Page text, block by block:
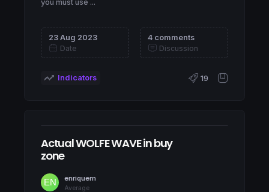
you must use ...
23 Aug 2023
Date
4 comments
Discussion
Indicators 19
Actual WOLFE WAVE in buy
zone
enriquem
Average